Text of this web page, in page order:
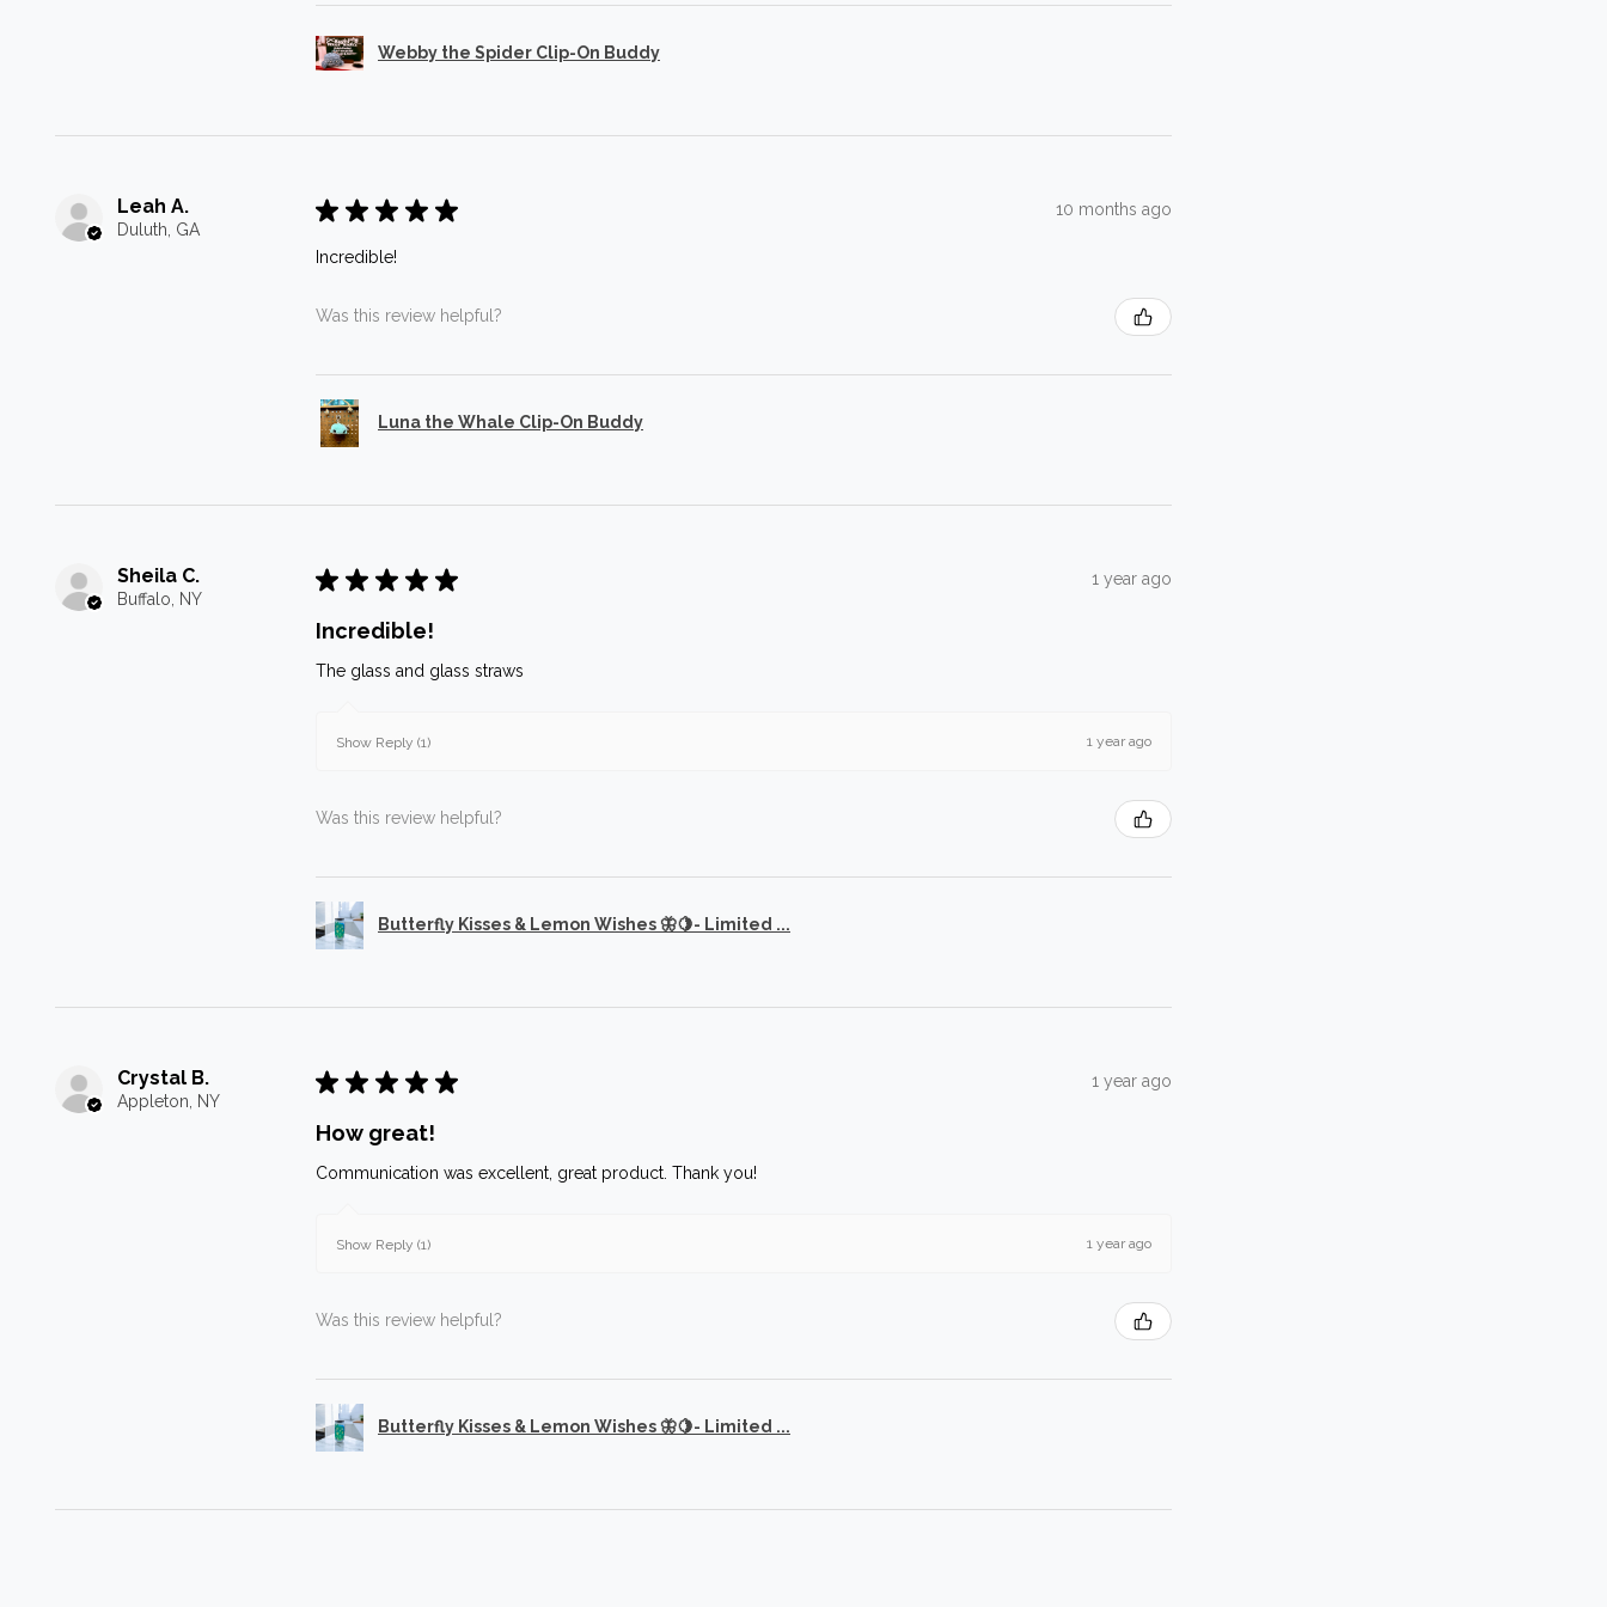
Webby the Spider Clip-On Buddy
Leah A.
Duluth, GA
★ ★ ★ ★ ★ 10 months ago
Incredible!
Was this review helpful?
Luna the Whale Clip-On Buddy
Sheila C.
Buffalo, NY
★ ★ ★ ★ ★ 1 year ago
Incredible!
The glass and glass straws
Show Reply (1) 1 year ago
Was this review helpful?
Butterfly Kisses & Lemon Wishes 🦋🍋- Limited ...
Crystal B.
Appleton, NY
★ ★ ★ ★ ★ 1 year ago
How great!
Communication was excellent, great product. Thank you!
Show Reply (1) 1 year ago
Was this review helpful?
Butterfly Kisses & Lemon Wishes 🦋🍋- Limited ...